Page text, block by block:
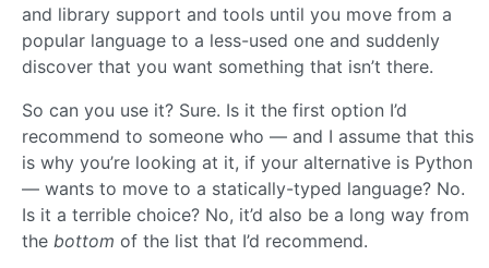
and library support and tools until you move from a
popular language to a less-used one and suddenly
discover that you want something that isn’t there.
So can you use it? Sure. Is it the first option I’d
recommend to someone who — and I assume that this
is why you’re looking at it, if your alternative is Python
— wants to move to a statically-typed language? No.
Is it a terrible choice? No, it’d also be a long way from
the bottom of the list that I’d recommend.